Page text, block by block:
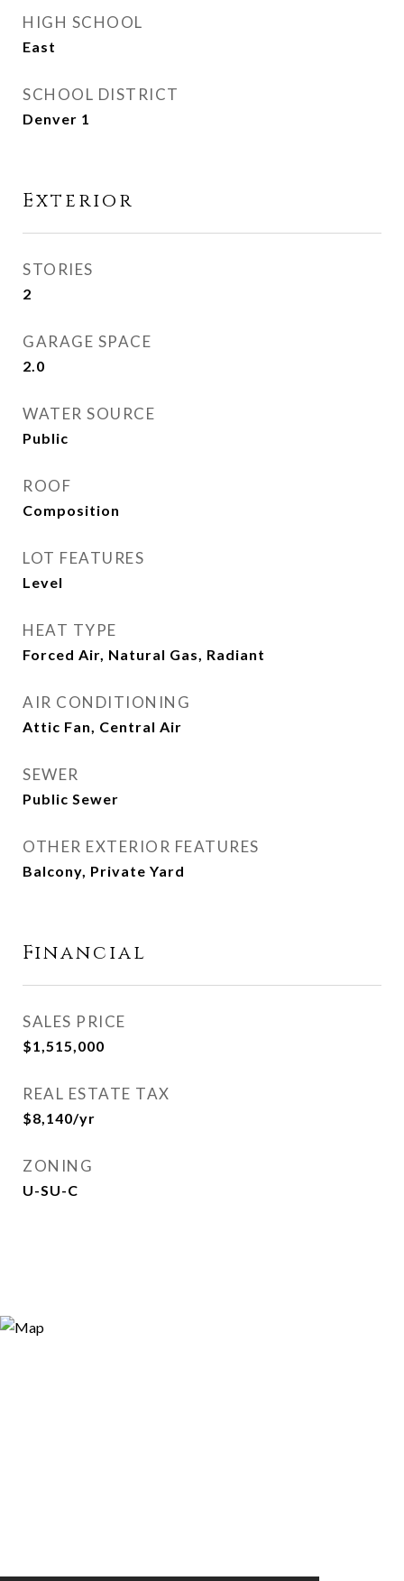
HIGH SCHOOL
East
SCHOOL DISTRICT
Denver 1
Exterior
STORIES
2
GARAGE SPACE
2.0
WATER SOURCE
Public
ROOF
Composition
LOT FEATURES
Level
HEAT TYPE
Forced Air, Natural Gas, Radiant
AIR CONDITIONING
Attic Fan, Central Air
SEWER
Public Sewer
OTHER EXTERIOR FEATURES
Balcony, Private Yard
Financial
SALES PRICE
$1,515,000
REAL ESTATE TAX
$8,140/yr
ZONING
U-SU-C